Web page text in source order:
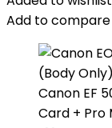
Add to compare